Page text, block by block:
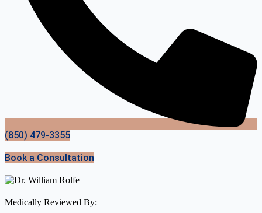
(850) 479-3355
Book a Consultation
Medically Reviewed By: